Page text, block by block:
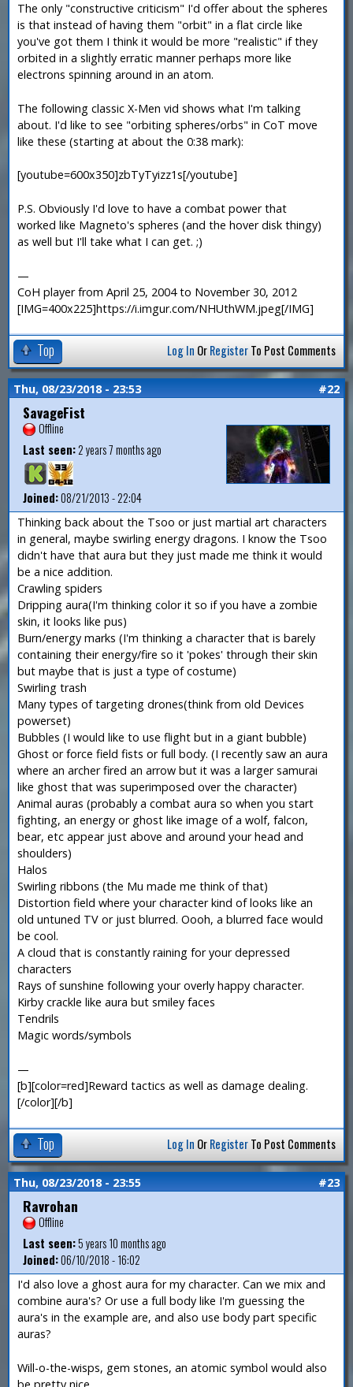
The only "constructive criticism" I'd offer about the spheres
is that instead of having them "orbit" in a flat circle like
you've got them I think it would be more "realistic" if they
orbited in a slightly erratic manner perhaps more like
electrons spinning around in an atom.
The following classic X-Men vid shows what I'm talking
about. I'd like to see "orbiting spheres/orbs" in CoT move
like these (starting at about the 0:38 mark):
[youtube=600x350]zbTyTyizz1s[/youtube]
P.S. Obviously I'd love to have a combat power that
worked like Magneto's spheres (and the hover disk thingy)
as well but I'll take what I can get. ;)
—
CoH player from April 25, 2004 to November 30, 2012
[IMG=400x225]https://i.imgur.com/NHUthWM.jpeg[/IMG]
Top Log In OrRegisterTo Post Comments
Thu, 08/23/2018 - 23:53 #22
SavageFist
Offline
Last seen:2 years 7 months ago
Joined:08/21/2013 - 22:04
Thinking back about the Tsoo or just martial art characters
in general, maybe swirling energy dragons. I know the Tsoo
didn't have that aura but they just made me think it would
be a nice addition.
Crawling spiders
Dripping aura(I'm thinking color it so if you have a zombie
skin, it looks like pus)
Burn/energy marks (I'm thinking a character that is barely
containing their energy/fire so it 'pokes' through their skin
but maybe that is just a type of costume)
Swirling trash
Many types of targeting drones(think from old Devices
powerset)
Bubbles (I would like to use flight but in a giant bubble)
Ghost or force field fists or full body. (I recently saw an aura
where an archer fired an arrow but it was a larger samurai
like ghost that was superimposed over the character)
Animal auras (probably a combat aura so when you start
fighting, an energy or ghost like image of a wolf, falcon,
bear, etc appear just above and around your head and
shoulders)
Halos
Swirling ribbons (the Mu made me think of that)
Distortion field where your character kind of looks like an
old untuned TV or just blurred. Oooh, a blurred face would
be cool.
A cloud that is constantly raining for your depressed
characters
Rays of sunshine following your overly happy character.
Kirby crackle like aura but smiley faces
Tendrils
Magic words/symbols
—
[b][color=red]Reward tactics as well as damage dealing.
[/color][/b]
Top Log In OrRegisterTo Post Comments
Thu, 08/23/2018 - 23:55 #23
Ravrohan
Offline
Last seen:5 years 10 months ago
Joined:06/10/2018 - 16:02
I'd also love a ghost aura for my character. Can we mix and
combine aura's? Or use a full body like I'm guessing the
aura's in the example are, and also use body part specific
auras?
Will-o-the-wisps, gem stones, an atomic symbol would also